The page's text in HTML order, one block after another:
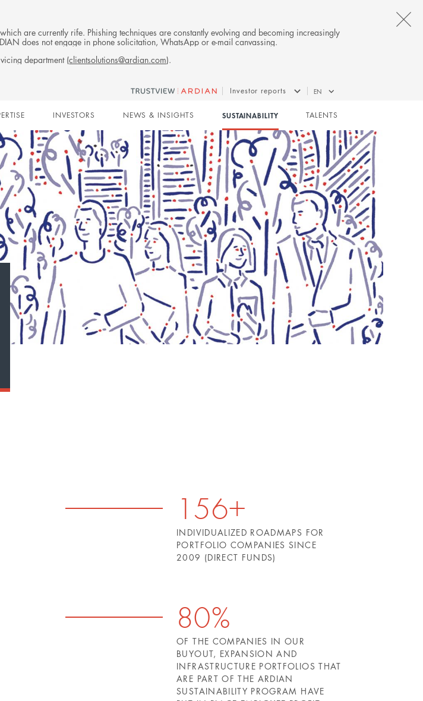
are currently rife. Phishing techniques are constantly evolving and becoming increasingly
does not engage in phone solicitation, WhatsApp or e-mail canvassing.
department (clientsolutions@ardian.com).
Investor reports EN
INVESTORS NEWS & INSIGHTS SUSTAINABILITY TALENTS
156+
INDIVIDUALIZED ROADMAPS FOR
PORTFOLIO COMPANIES SINCE
2009 (DIRECT FUNDS)
80%
OF THE COMPANIES IN OUR
BUYOUT, EXPANSION AND
INFRASTRUCTURE PORTFOLIOS THAT
ARE PART OF THE ARDIAN
SUSTAINABILITY PROGRAM HAVE